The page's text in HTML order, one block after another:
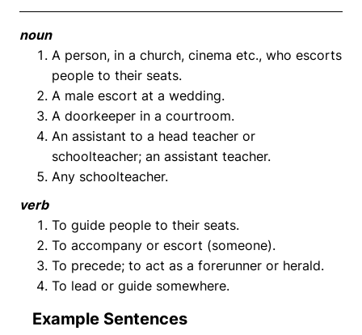
noun
A person, in a church, cinema etc., who escorts
people to their seats.
A male escort at a wedding.
A doorkeeper in a courtroom.
An assistant to a head teacher or
schoolteacher; an assistant teacher.
Any schoolteacher.
verb
To guide people to their seats.
To accompany or escort (someone).
To precede; to act as a forerunner or herald.
To lead or guide somewhere.
Example Sentences